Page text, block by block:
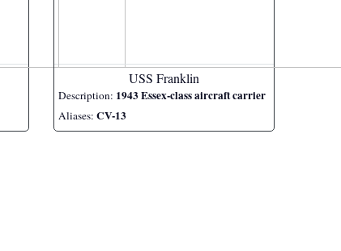
USS Franklin
Description: 1943 Essex-class aircraft carrier
Aliases:CV-13